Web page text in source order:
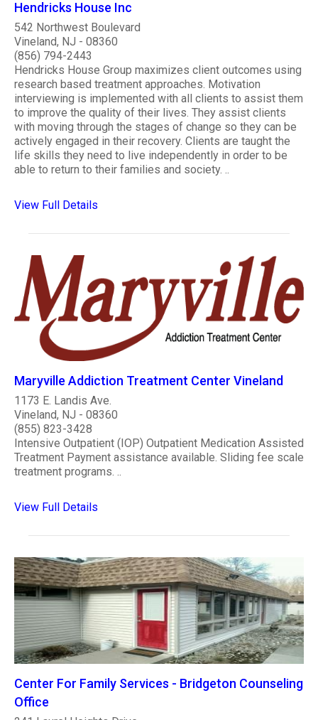
Hendricks House Inc
542 Northwest Boulevard
Vineland, NJ - 08360
(856) 794-2443
Hendricks House Group maximizes client outcomes using
research based treatment approaches. Motivation
interviewing is implemented with all clients to assist them
to improve the quality of their lives. They assist clients
with moving through the stages of change so they can be
actively engaged in their recovery. Clients are taught the
life skills they need to live independently in order to be
able to return to their families and society. ..
View Full Details
Maryville Addiction Treatment Center Vineland
1173 E. Landis Ave.
Vineland, NJ - 08360
(855) 823-3428
Intensive Outpatient (IOP) Outpatient Medication Assisted
Treatment Payment assistance available. Sliding fee scale
treatment programs. ..
View Full Details
Center For Family Services - Bridgeton Counseling
Office